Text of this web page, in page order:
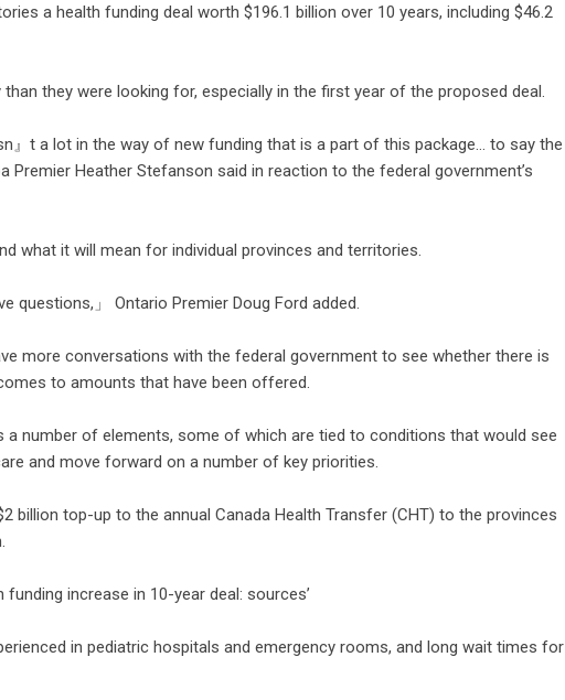
a health funding deal worth $196.1 billion over 10 years, including $46.2
they were looking for, especially in the first year of the proposed deal.
』t a lot in the way of new funding that is a part of this package… to say the
Heather Stefanson said in reaction to the federal government’s
what it will mean for individual provinces and territories.
questions,」 Ontario Premier Doug Ford added.
more conversations with the federal government to see whether there is
to amounts that have been offered.
a number of elements, some of which are tied to conditions that would see
and move forward on a number of key priorities.
billion top-up to the annual Canada Health Transfer (CHT) to the provinces
increase in 10-year deal: sources’
in pediatric hospitals and emergency rooms, and long wait times for